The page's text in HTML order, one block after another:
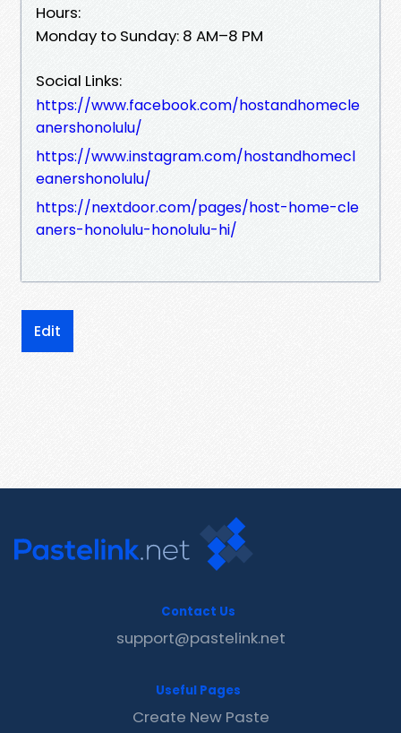
Hours:
Monday to Sunday: 8 AM–8 PM
Social Links:
https://www.facebook.com/hostandhomecle
anershonolulu/
https://www.instagram.com/hostandhomecl
eanershonolulu/
https://nextdoor.com/pages/host-home-cle
aners-honolulu-honolulu-hi/
Edit
Contact Us
support@pastelink.net
Useful Pages
Create New Paste